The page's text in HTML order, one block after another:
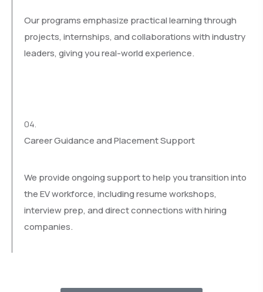
Our programs emphasize practical learning through
projects, internships, and collaborations with industry
leaders, giving you real-world experience.
04.
Career Guidance and Placement Support
We provide ongoing support to help you transition into
the EV workforce, including resume workshops,
interview prep, and direct connections with hiring
companies.